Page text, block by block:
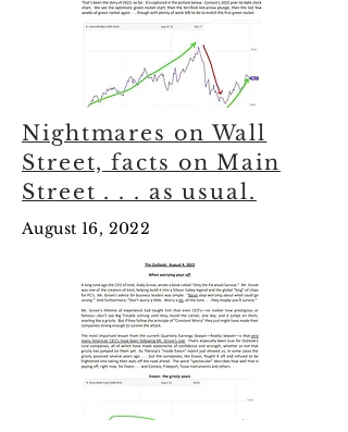
Nightmares on Wall
Street, facts on Main
Street . . . as usual.
August 16, 2022